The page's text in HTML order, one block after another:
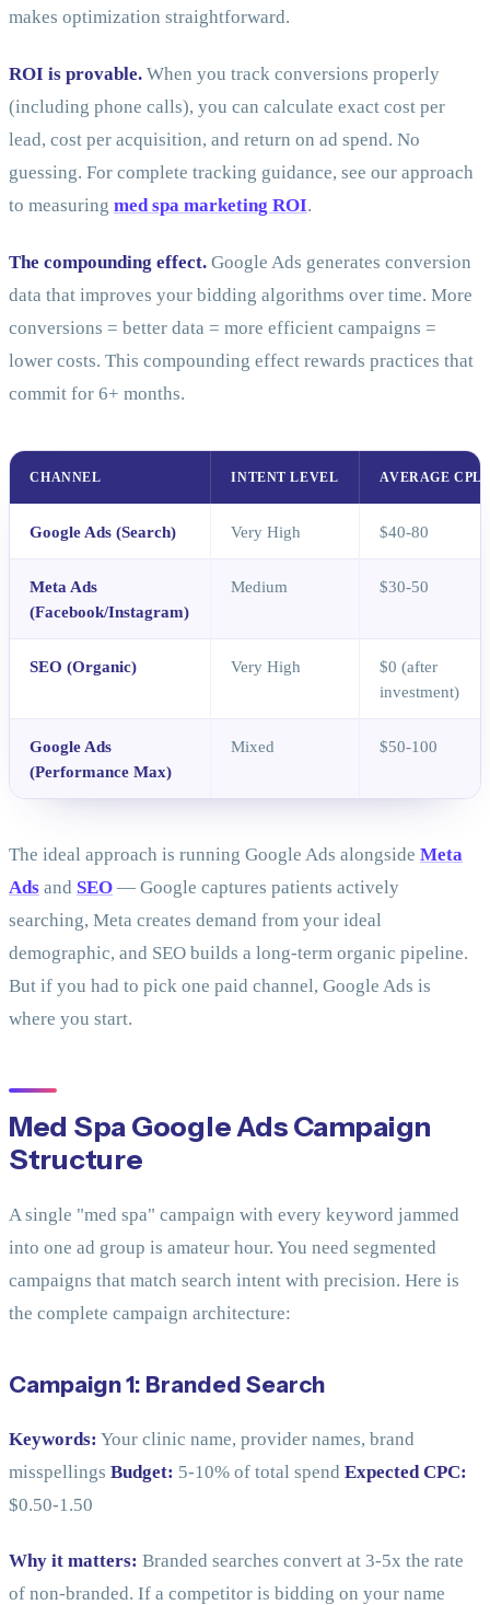
makes optimization straightforward.
ROI is provable. When you track conversions properly
(including phone calls), you can calculate exact cost per
lead, cost per acquisition, and return on ad spend. No
guessing. For complete tracking guidance, see our approach
to measuring med spa marketing ROI.
The compounding effect. Google Ads generates conversion
data that improves your bidding algorithms over time. More
conversions = better data = more efficient campaigns =
lower costs. This compounding effect rewards practices that
commit for 6+ months.
CHANNEL INTENT LEVEL AVERAGE CPL
Google Ads (Search) Very High $40-80
Meta Ads
(Facebook/Instagram)
Medium $30-50
SEO (Organic) Very High
$0 (after
investment)
Google Ads
(Performance Max)
Mixed $50-100
The ideal approach is running Google Ads alongside Meta
Ads and SEO — Google captures patients actively
searching, Meta creates demand from your ideal
demographic, and SEO builds a long-term organic pipeline.
But if you had to pick one paid channel, Google Ads is
where you start.
Med Spa Google Ads Campaign
Structure
A single "med spa" campaign with every keyword jammed
into one ad group is amateur hour. You need segmented
campaigns that match search intent with precision. Here is
the complete campaign architecture:
Campaign 1: Branded Search
Keywords: Your clinic name, provider names, brand
misspellings Budget: 5-10% of total spend Expected CPC:
$0.50-1.50
Why it matters: Branded searches convert at 3-5x the rate
of non-branded. If a competitor is bidding on your name